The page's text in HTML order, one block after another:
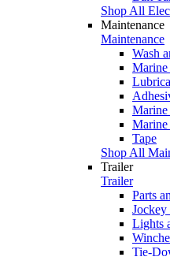
Shop All
Maintenance
Maintenance
Wash
Marine
Tape
Shop All
Trailer
Trailer
Parts
Jockey
Lights
Tie-